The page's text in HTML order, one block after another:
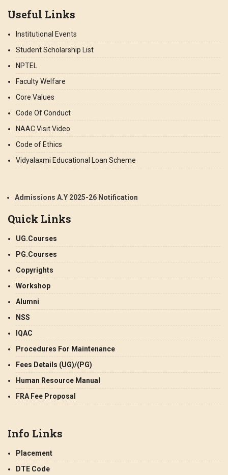
Useful Links
Institutional Events
Student Scholarship List
NPTEL
Faculty Welfare
Core Values
Code Of Conduct
NAAC Visit Video
Code of Ethics
Vidyalaxmi Educational Loan Scheme
Admissions A.Y 2025-26 Notification
Quick Links
UG.Courses
PG.Courses
Copyrights
Workshop
Alumni
NSS
IQAC
Procedures For Maintenance
Fees Details (UG)/(PG)
Human Resource Manual
FRA Fee Proposal
Info Links
Placement
DTE Code